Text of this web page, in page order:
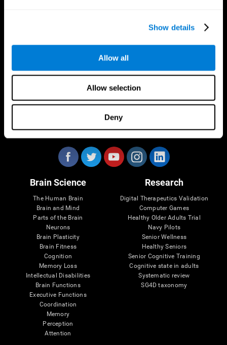
Show details
Allow all
Allow selection
Deny
Follow us
Brain Science
The Human Brain
Brain and Mind
Parts of the Brain
Neurons
Brain Plasticity
Brain Fitness
Cognition
Memory Loss
Intellectual Disabilities
Brain Functions
Executive Functions
Coordination
Memory
Perception
Attention
Research
Digital Therapeutics Validation
Computer Games
Healthy Older Adults Trial
Navy Pilots
Senior Wellness
Healthy Seniors
Senior Cognitive Training
Cognitive state in adults
Systematic review
SG4D taxonomy